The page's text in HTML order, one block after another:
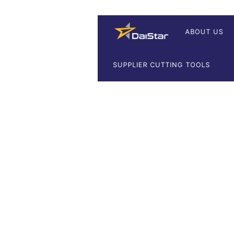
ABOUT US
SUPPLIER CUTTING TOOLS